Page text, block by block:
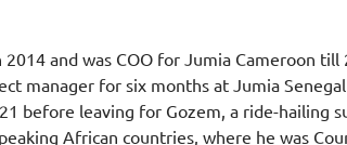
and was COO for Jumia Cameroon
manager for six months at Jumia
before leaving for Gozem, a ride-hailing
African countries, where he was